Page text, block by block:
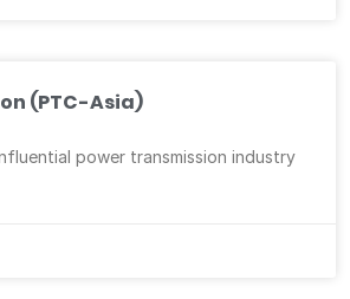
(PTC-Asia)
power transmission industry